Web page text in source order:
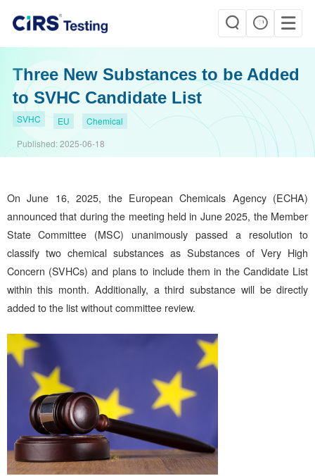
Three New Substances to be Added
to SVHC Candidate List
SVHC EU
Chemical
Published:2025-06-18
On June 16, 2025, the European Chemicals Agency (ECHA)
announced that during the meeting held in June 2025, the Member
State Committee (MSC) unanimously passed a resolution to
classify two chemical substances as Substances of Very High
Concern (SVHCs) and plans to include them in the Candidate List
within this month. Additionally, a third substance will be directly
added to the list without committee review.